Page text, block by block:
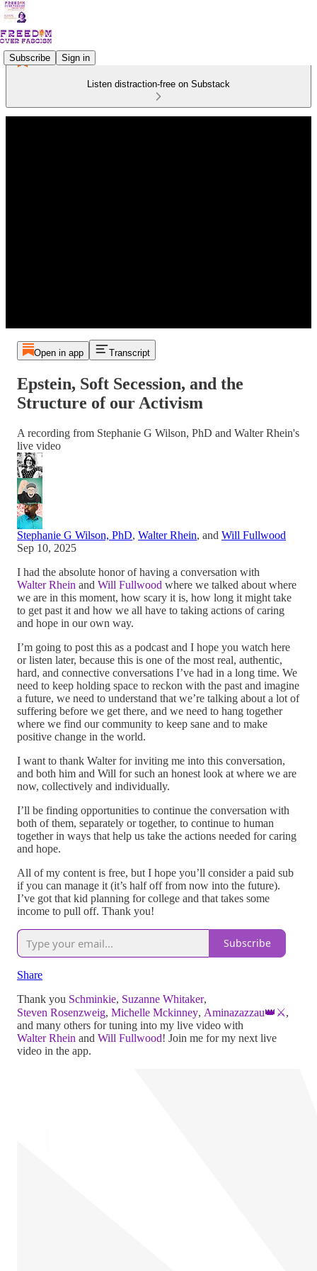
Subscribe Sign in
Listen distraction-free on Substack
Open in app Transcript
Epstein, Soft Secession, and the
Structure of our Activism
A recording from Stephanie G Wilson, PhD and Walter Rhein's
live video
Stephanie G Wilson, PhD, Walter Rhein, and Will Fullwood
Sep 10, 2025
I had the absolute honor of having a conversation with
Walter Rhein and Will Fullwood where we talked about where
we are in this moment, how scary it is, how long it might take
to get past it and how we all have to taking actions of caring
and hope in our own way.
I’m going to post this as a podcast and I hope you watch here
or listen later, because this is one of the most real, authentic,
hard, and connective conversations I’ve had in a long time. We
need to keep holding space to reckon with the past and imagine
a future, we need to understand that we’re talking about a lot of
suffering before we get there, and we need to hang together
where we find our community to keep sane and to make
positive change in the world.
I want to thank Walter for inviting me into this conversation,
and both him and Will for such an honest look at where we are
now, collectively and individually.
I’ll be finding opportunities to continue the conversation with
both of them, separately or together, to continue to human
together in ways that help us take the actions needed for caring
and hope.
All of my content is free, but I hope you’ll consider a paid sub
if you can manage it (it’s half off from now into the future).
I’ve got that kid planning for college and that takes some
income to pull off. Thank you!
Subscribe
Share
Thank you Schminkie, Suzanne Whitaker,
Steven Rosenzweig, Michelle Mckinney, Aminazazzau👑⚔️,
and many others for tuning into my live video with
Walter Rhein and Will Fullwood! Join me for my next live
video in the app.